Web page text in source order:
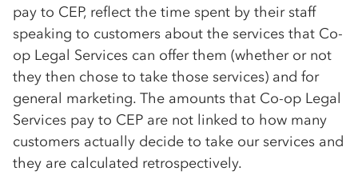
pay to CEP, reflect the time spent by their staff
speaking to customers about the services that Co-
op Legal Services can offer them (whether or not
they then chose to take those services) and for
general marketing. The amounts that Co-op Legal
Services pay to CEP are not linked to how many
customers actually decide to take our services and
they are calculated retrospectively.